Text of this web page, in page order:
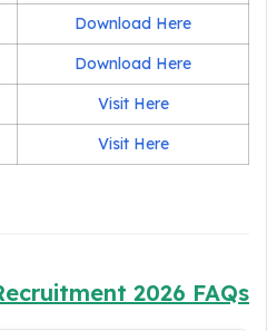
Download Here
Download Here
Visit Here
Visit Here
2026 FAQs